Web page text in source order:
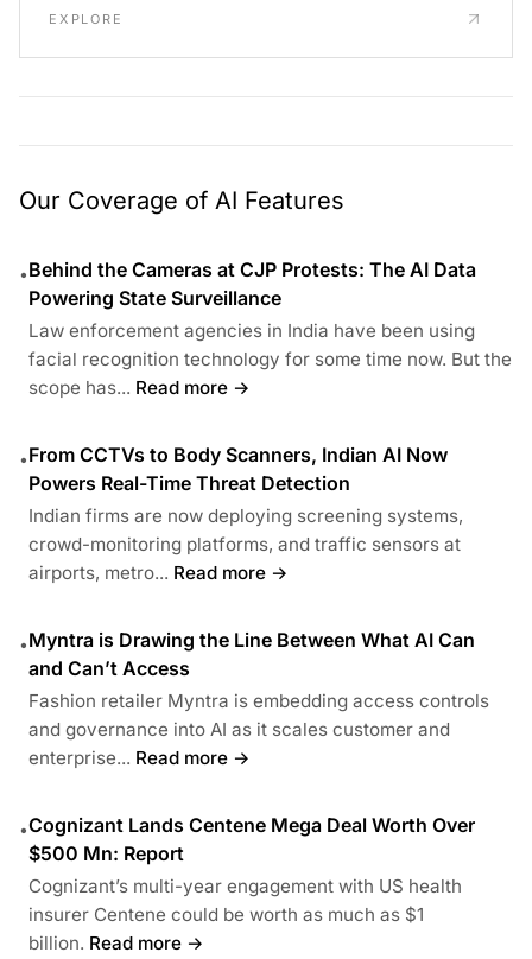
EXPLORE
Our Coverage of AI Features
•Behind the Cameras at CJP Protests: The AI Data
Powering State Surveillance
Law enforcement agencies in India have been using
facial recognition technology for some time now. But the
scope has... Read more →
•From CCTVs to Body Scanners, Indian AI Now
Powers Real-Time Threat Detection
Indian firms are now deploying screening systems,
crowd-monitoring platforms, and traffic sensors at
airports, metro... Read more →
•Myntra is Drawing the Line Between What AI Can
and Can’t Access
Fashion retailer Myntra is embedding access controls
and governance into AI as it scales customer and
enterprise... Read more →
•Cognizant Lands Centene Mega Deal Worth Over
$500 Mn: Report
Cognizant’s multi-year engagement with US health
insurer Centene could be worth as much as $1
billion. Read more →